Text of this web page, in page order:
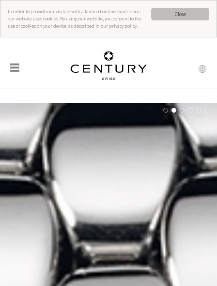
Close
In order to provide our visitors with a tailored online experience,
our website uses cookies. By using our website, you consent to the
use of cookies on your device, as described in our privacy policy.
☰